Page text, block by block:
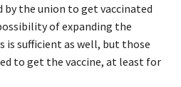
the union to get vaccinated
of expanding the
is sufficient as well, but those
to get the vaccine, at least for